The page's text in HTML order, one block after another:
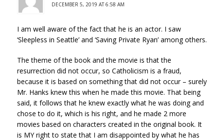
DECEMBER 5, 2019 AT 6:58 AM
I am well aware of the fact that he is an actor. I saw
‘Sleepless in Seattle’ and ‘Saving Private Ryan’ among others.
The theme of the book and the movie is that the
resurrection did not occur, so Catholicism is a fraud,
because it is based on something that did not occur – surely
Mr. Hanks knew this when he made this movie. That being
said, it follows that he knew exactly what he was doing and
chose to do it, which is his right, and he made 2 more
movies based on characters created in the original book. It
is MY right to state that I am disappointed by what he has